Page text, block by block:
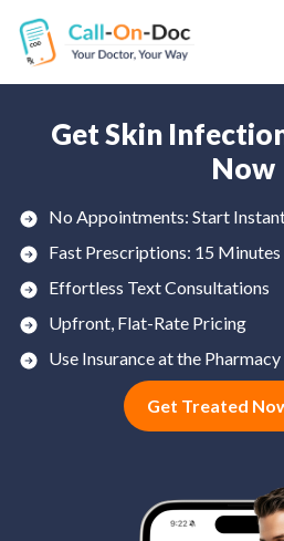
TELEHEALTH
Start Visit
STD
Labs
Weight Loss
Spanish
Shop Skincare
Rx Price Checker
Get Skin
Now
No Appointments: Start
Fast Prescriptions: 15 Minutes
Effortless Text Consultations
Upfront, Flat-Rate Pricing
Use Insurance at the Pharmacy
Get Treated